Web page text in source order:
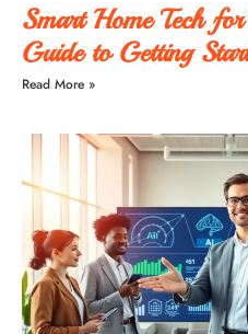
Smart Home Tech
Guide to Getting
Read More »